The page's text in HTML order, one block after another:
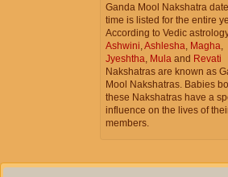
Ganda Mool Nakshatra
time is listed for the entire
According to Vedic
Ashwini Ashlesha Magha
Jyeshtha Mula and Revati
Nakshatras are known as
Mool Nakshatras. Babies
these Nakshatras have a
influence on the lives of
members.